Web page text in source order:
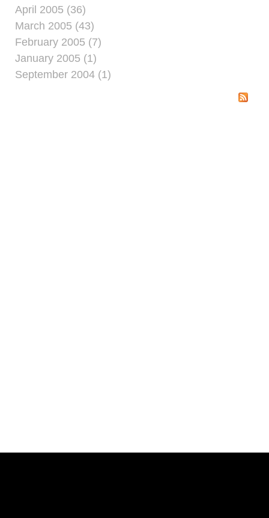
April 2005 (36)
March 2005 (43)
February 2005 (7)
January 2005 (1)
September 2004 (1)